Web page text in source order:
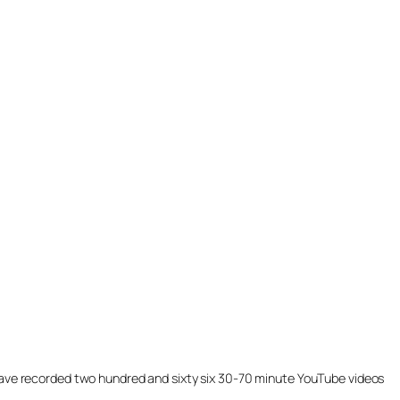
recorded two hundred and sixty six 30-70 minute YouTube videos